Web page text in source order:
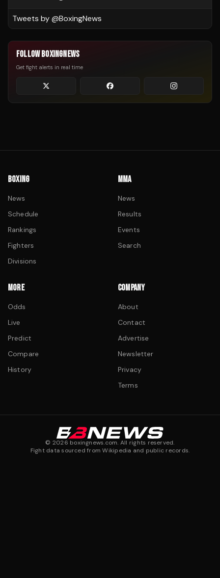
Tweets by @BoxingNews
FOLLOW BOXINGNEWS
Get fight alerts in real time
BOXING
News
Schedule
Rankings
Fighters
Divisions
MMA
News
Results
Events
Search
MORE
Odds
Live
Predict
Compare
History
COMPANY
About
Contact
Advertise
Newsletter
Privacy
Terms
© 2026 boxingnews.com. All rights reserved.
Fight data sourced from Wikipedia and public records.